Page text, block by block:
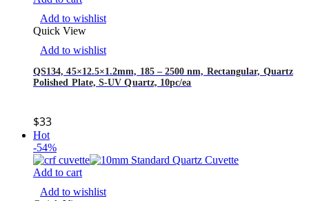
Add to wishlist
Quick View
Add to wishlist
QS134, 45×12.5×1.2mm, 185 – 2500 nm, Rectangular, Quartz
Polished Plate, S-UV Quartz, 10pc/ea
$33
Hot
-54%
Add to cart
Add to wishlist